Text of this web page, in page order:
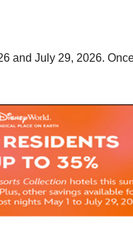
and July 29, 2026.